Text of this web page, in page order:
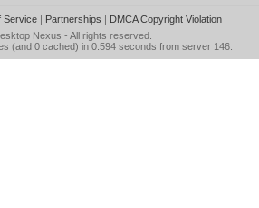
Service| Partnerships | DMCA Copyright Violation
Nexus - All rights reserved.
(and 0 cached) in 0.594 seconds from server 146.